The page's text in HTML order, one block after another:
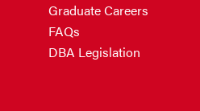
Graduate Careers
FAQs
DBA Legislation